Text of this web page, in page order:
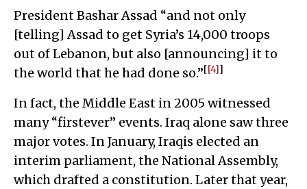
President Bashar Assad “and not only
[telling] Assad to get Syria’s 14,000 troops
out of Lebanon, but also [announcing] it to
the world that he had done so.”[[4]]
In fact, the Middle East in 2005 witnessed
many “firstever” events. Iraq alone saw three
major votes. In January, Iraqis elected an
interim parliament, the National Assembly,
which drafted a constitution. Later that year,